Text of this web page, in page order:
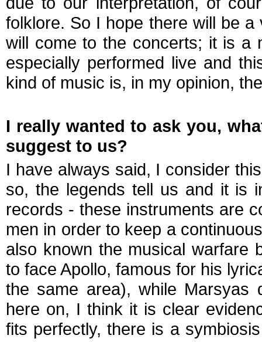
folklore. So I hope there will be
will come to the concerts; it is a
especially performed live and
kind of music is, in my opinion,
I really wanted to ask you,
suggest to us?
I have always said, I consider
so, the legends tell us and it is
records - these instruments are
men in order to keep a
also known the musical warfare
to face Apollo, famous for his
the same area), while Marsyas
here on, I think it is clear
fits perfectly, there is a